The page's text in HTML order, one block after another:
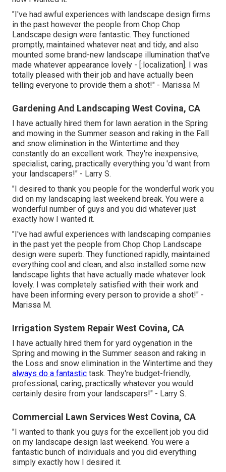
"I've had awful experiences with landscape design firms
in the past however the people from Chop Chop
Landscape design were fantastic. They functioned
promptly, maintained whatever neat and tidy, and also
mounted some brand-new landscape illumination that've
made whatever appearance lovely - [:localization]. I was
totally pleased with their job and have actually been
telling everyone to provide them a shot!" - Marissa M
Gardening And Landscaping West Covina, CA
I have actually hired them for lawn aeration in the Spring
and mowing in the Summer season and raking in the Fall
and snow elimination in the Wintertime and they
constantly do an excellent work. They're inexpensive,
specialist, caring, practically everything you 'd want from
your landscapers!" - Larry S.
"I desired to thank you people for the wonderful work you
did on my landscaping last weekend break. You were a
wonderful number of guys and you did whatever just
exactly how I wanted it.
"I've had awful experiences with landscaping companies
in the past yet the people from Chop Chop Landscape
design were superb. They functioned rapidly, maintained
everything cool and clean, and also installed some new
landscape lights that have actually made whatever look
lovely. I was completely satisfied with their work and
have been informing every person to provide a shot!" -
Marissa M.
Irrigation System Repair West Covina, CA
I have actually hired them for yard oygenation in the
Spring and mowing in the Summer season and raking in
the Loss and snow elimination in the Wintertime and they
always do a fantastic task. They're budget-friendly,
professional, caring, practically whatever you would
certainly desire from your landscapers!" - Larry S.
Commercial Lawn Services West Covina, CA
"I wanted to thank you guys for the excellent job you did
on my landscape design last weekend. You were a
fantastic bunch of individuals and you did everything
simply exactly how I desired it.